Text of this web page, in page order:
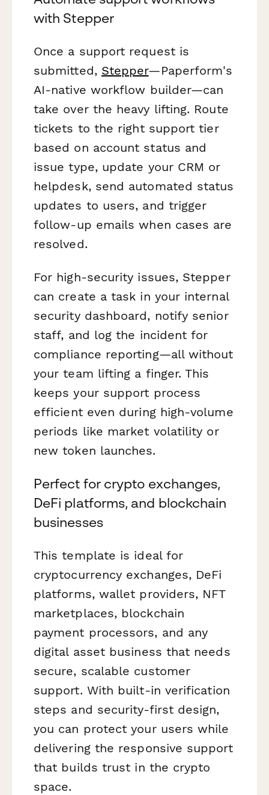
with Stepper
Once a support request is
submitted, Stepper—Paperform's
AI-native workflow builder—can
take over the heavy lifting. Route
tickets to the right support tier
based on account status and
issue type, update your CRM or
helpdesk, send automated status
updates to users, and trigger
follow-up emails when cases are
resolved.
For high-security issues, Stepper
can create a task in your internal
security dashboard, notify senior
staff, and log the incident for
compliance reporting—all without
your team lifting a finger. This
keeps your support process
efficient even during high-volume
periods like market volatility or
new token launches.
Perfect for crypto exchanges,
DeFi platforms, and blockchain
businesses
This template is ideal for
cryptocurrency exchanges, DeFi
platforms, wallet providers, NFT
marketplaces, blockchain
payment processors, and any
digital asset business that needs
secure, scalable customer
support. With built-in verification
steps and security-first design,
you can protect your users while
delivering the responsive support
that builds trust in the crypto
space.